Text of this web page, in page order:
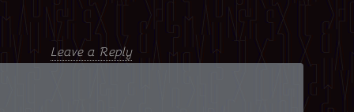
Leave a Reply